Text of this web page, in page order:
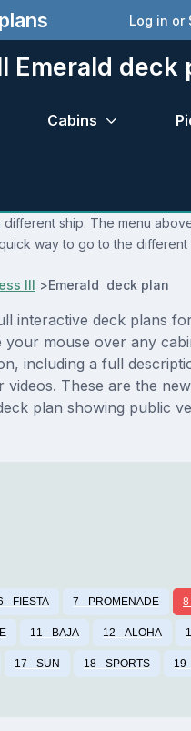
Log in or
Emerald deck
Cabins
ship. The menu
way to go to the different
III >Emerald deck plan
interactive deck plans
your mouse over any
including a full
These are the
plan showing public
- FIESTA 7 - PROMENADE 8
11 - BAJA 12 - ALOHA
17 - SUN 18 - SPORTS 19